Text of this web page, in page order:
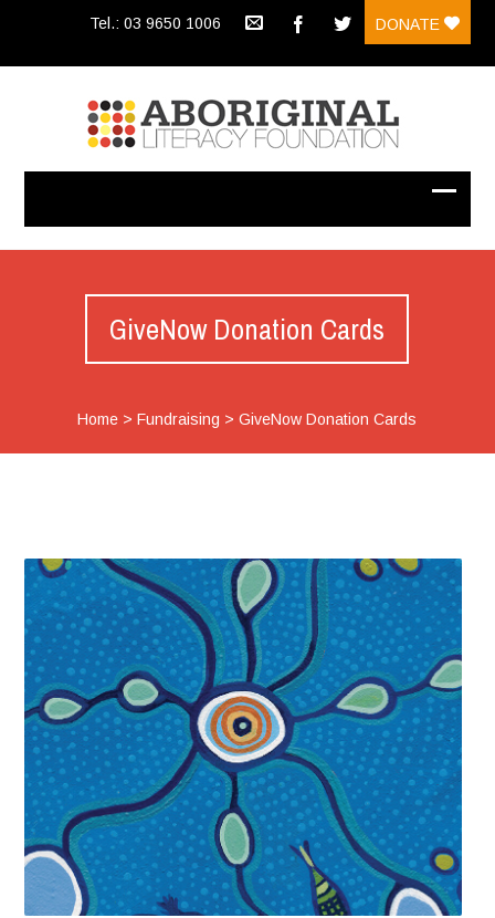
Tel.: 03 9650 1006 DONATE
GiveNow Donation Cards
Home >Fundraising >GiveNow Donation Cards